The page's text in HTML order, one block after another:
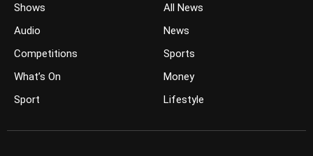
Shows
Audio
Competitions
What’s On
Sport
All News
News
Sports
Money
Lifestyle